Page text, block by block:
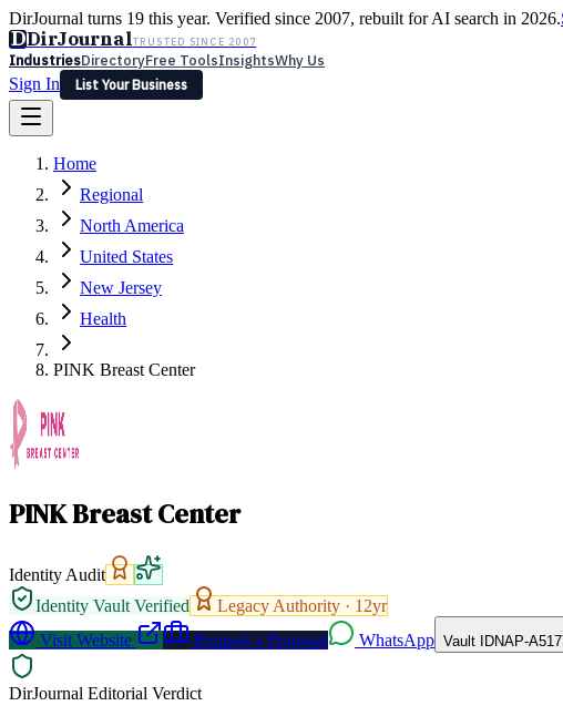
DirJournal turns 19 this year. Verified since 2007, rebuilt for AI search in 2026.
DDirJournalTRUSTED SINCE 2007
IndustriesDirectoryFree ToolsInsightsWhy Us
Sign In
List Your Business
Latest Expert Reviews
Sign In
List Your Business
Home
Regional
North America
United States
New Jersey
Health
PINK Breast Center
PINK Breast Center
Identity Audit
Identity Vault Verified
Legacy Authority · 12yr
Visit Website
Request a Proposal WhatsApp Vault IDNAP-
DirJournal Editorial Verdict